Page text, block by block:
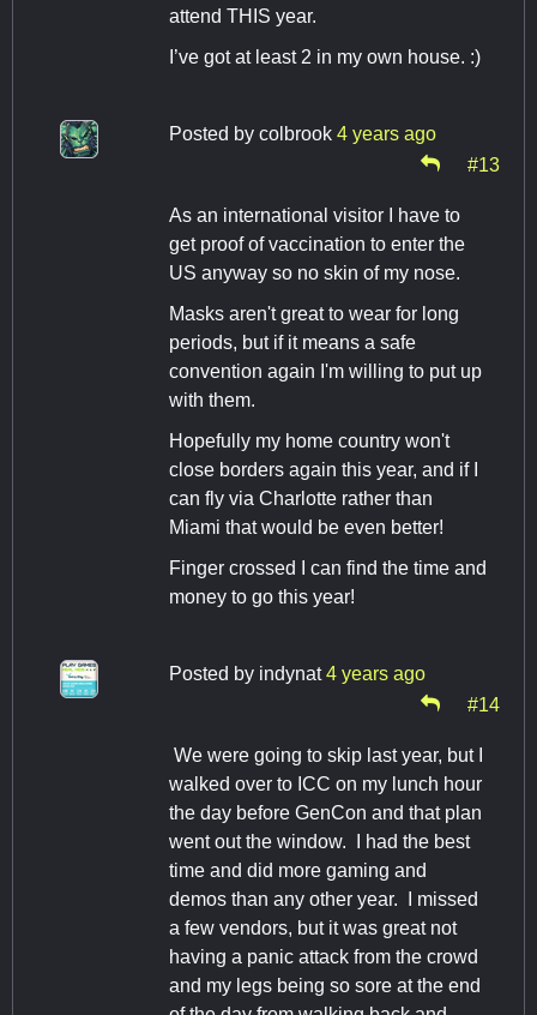
attend THIS year.
I’ve got at least 2 in my own house. :)
Posted by colbrook 4 years ago
#13
As an international visitor I have to
get proof of vaccination to enter the
US anyway so no skin of my nose.
Masks aren't great to wear for long
periods, but if it means a safe
convention again I'm willing to put up
with them.
Hopefully my home country won't
close borders again this year, and if I
can fly via Charlotte rather than
Miami that would be even better!
Finger crossed I can find the time and
money to go this year!
Posted by indynat 4 years ago
#14
We were going to skip last year, but I
walked over to ICC on my lunch hour
the day before GenCon and that plan
went out the window. I had the best
time and did more gaming and
demos than any other year. I missed
a few vendors, but it was great not
having a panic attack from the crowd
and my legs being so sore at the end